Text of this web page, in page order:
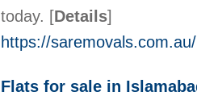
today. [Details]
https://saremovals.com.au/
Flats for sale in